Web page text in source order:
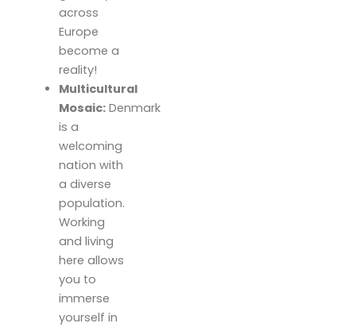
across
Europe
become a
reality!
Multicultural
Mosaic:Denmark
is a
welcoming
nation with
a diverse
population.
Working
and living
here allows
you to
immerse
yourself in